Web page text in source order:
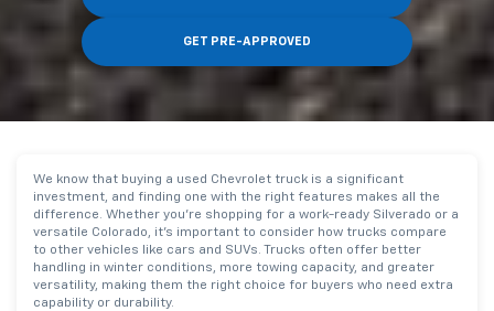
GET PRE-APPROVED
We know that buying a used Chevrolet truck is a significant
investment, and finding one with the right features makes all the
difference. Whether you're shopping for a work-ready Silverado or a
versatile Colorado, it's important to consider how trucks compare
to other vehicles like cars and SUVs. Trucks often offer better
handling in winter conditions, more towing capacity, and greater
versatility, making them the right choice for buyers who need extra
capability or durability.